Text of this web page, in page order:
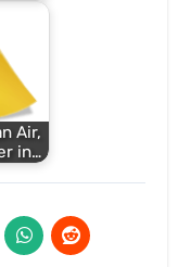
Air,
in…